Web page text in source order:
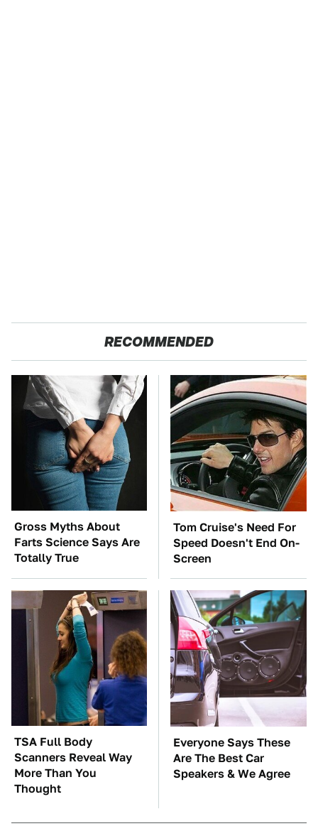
RECOMMENDED
Gross Myths About
Farts Science Says Are
Totally True
Tom Cruise's Need For
Speed Doesn't End On-
Screen
TSA Full Body
Scanners Reveal Way
More Than You
Thought
Everyone Says These
Are The Best Car
Speakers & We Agree